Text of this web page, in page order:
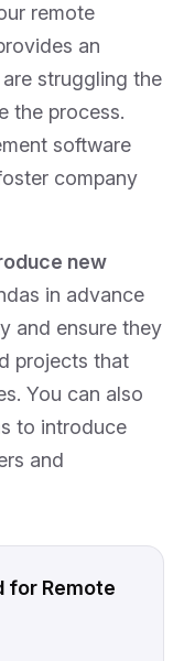
remote
an
struggling the
the process.
software
company
new
in advance
and ensure they
projects that
You can also
to introduce
and
for Remote